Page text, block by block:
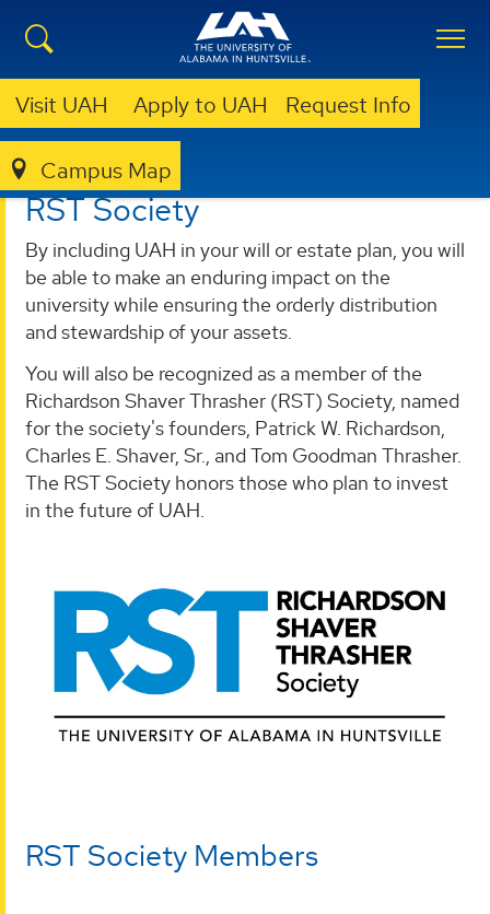
Visit UAH Apply to UAH Request Info
Campus Map
GIVING DONOR AND PARTNERS
RST Society
By including UAH in your will or estate plan, you will
be able to make an enduring impact on the
university while ensuring the orderly distribution
and stewardship of your assets.
You will also be recognized as a member of the
Richardson Shaver Thrasher (RST) Society, named
for the society's founders, Patrick W. Richardson,
Charles E. Shaver, Sr., and Tom Goodman Thrasher.
The RST Society honors those who plan to invest
in the future of UAH.
RST Society Members